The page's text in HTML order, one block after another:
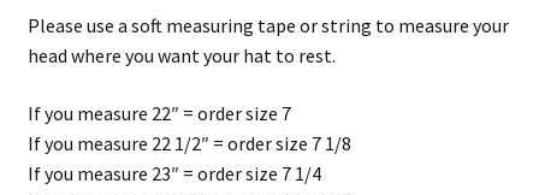
Please use a soft measuring tape or string to measure your
head where you want your hat to rest.
If you measure 22″ = order size 7
If you measure 22 1/2″ = order size 7 1/8
If you measure 23″ = order size 7 1/4